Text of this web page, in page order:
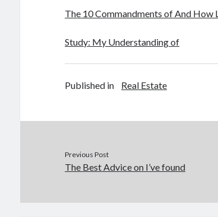
The 10 Commandments of And How
Study: My Understanding of
Published in Real Estate
Previous Post
The Best Advice on I’ve found